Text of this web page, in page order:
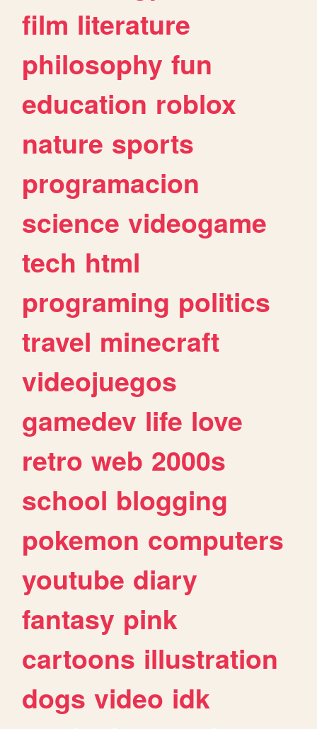
film literature
philosophy fun
education roblox
nature sports
programacion
science videogame
tech html
programing politics
travel minecraft
videojuegos
gamedev life love
retro web 2000s
school blogging
pokemon computers
youtube diary
fantasy pink
cartoons illustration
dogs video idk